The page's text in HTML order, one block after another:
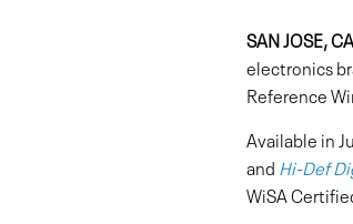
SAN JOSE,
electronics
Reference
Available in
and Hi-Def
WiSA